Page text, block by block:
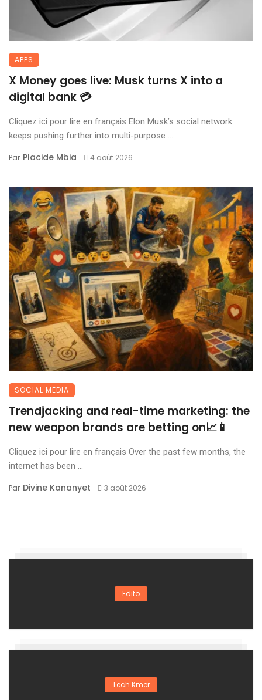
APPS
X Money goes live: Musk turns X into a
digital bank 💳
Cliquez ici pour lire en français Elon Musk’s social network
keeps pushing further into multi-purpose ...
Par Placide Mbia 4 août 2026
SOCIAL MEDIA
Trendjacking and real-time marketing: the
new weapon brands are betting on📈📱
Cliquez ici pour lire en français Over the past few months, the
internet has been ...
Par Divine Kananyet 3 août 2026
Edito
Tech Kmer